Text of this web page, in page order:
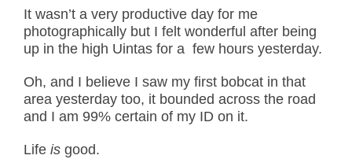
It wasn’t a very productive day for me
photographically but I felt wonderful after being
up in the high Uintas for a few hours yesterday.
Oh, and I believe I saw my first bobcat in that
area yesterday too, it bounded across the road
and I am 99% certain of my ID on it.
Life is good.